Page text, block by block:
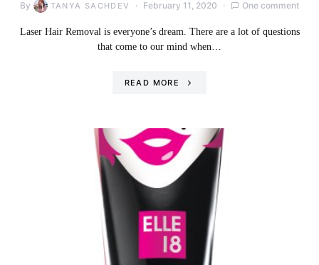
By TANYA SACHDEV February 11, 2020 One comment
Laser Hair Removal is everyone’s dream. There are a lot of questions
that come to our mind when…
READ MORE